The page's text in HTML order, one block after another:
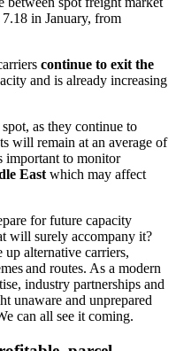
in January, from
continue to exit the
and is already increasing
as they continue to
will remain at an average of
important to monitor
Eastwhich may affect
for future capacity
will surely accompany it?
alternative carriers,
and routes. As a modern
industry partnerships and
unaware and unprepared
can all see it coming.